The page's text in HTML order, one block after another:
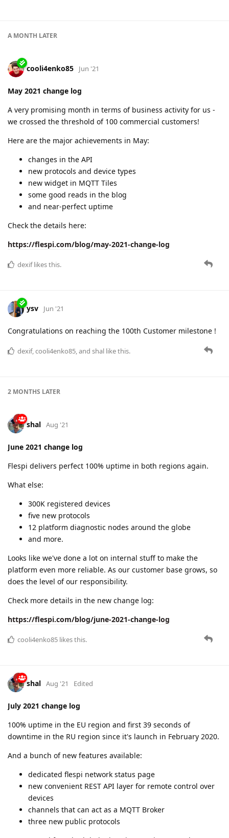
A MONTH LATER
cooli4enko85 Jun '21
May 2021 change log
A very promising month in terms of business activity for us -
we crossed the threshold of 100 commercial customers!
Here are the major achievements in May:
changes in the API
new protocols and device types
new widget in MQTT Tiles
some good reads in the blog
and near-perfect uptime
Check the details here:
https://flespi.com/blog/may-2021-change-log
dexiflikes this.
ysv Jun '21
Congratulations on reaching the 100th Customer milestone !
dexif,cooli4enko85, and shal like this.
2 MONTHS LATER
shal Aug '21
June 2021 change log
Flespi delivers perfect 100% uptime in both regions again.
What else:
300K registered devices
five new protocols
12 platform diagnostic nodes around the globe
and more.
Looks like we've done a lot on internal stuff to make the
platform even more reliable. As our customer base grows, so
does the level of our responsibility.
Check more details in the new change log:
https://flespi.com/blog/june-2021-change-log
cooli4enko85 likes this.
shal Aug '21 Edited
July 2021 change log
100% uptime in the EU region and first 39 seconds of
downtime in the RU region since it's launch in February 2020.
And a bunch of new features available:
dedicated flespi network status page
new convenient REST API layer for remote control over
devices
channels that can act as a MQTT Broker
three new public protocols